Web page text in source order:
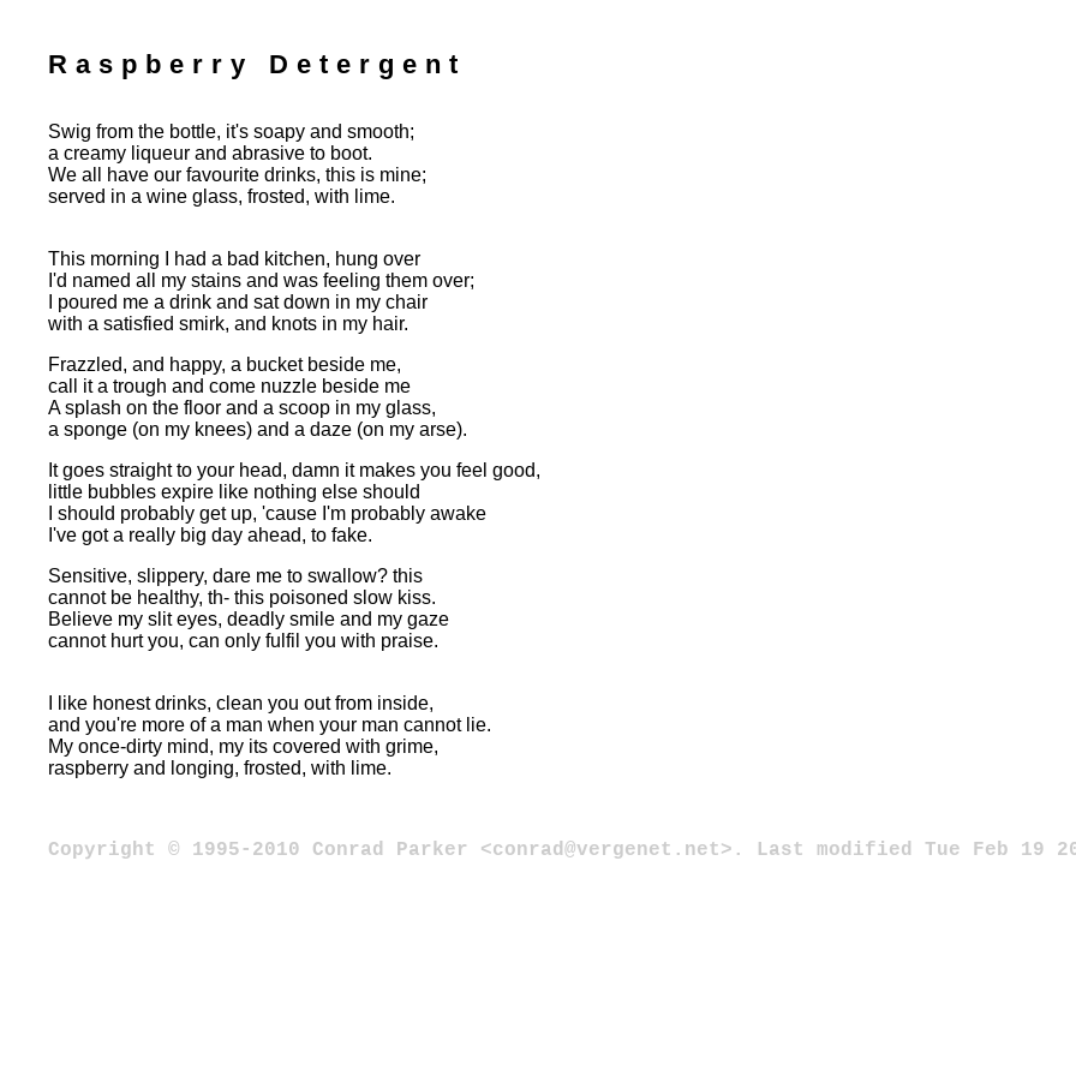
Raspberry Detergent
Swig from the bottle, it's soapy and smooth;
a creamy liqueur and abrasive to boot.
We all have our favourite drinks, this is mine;
served in a wine glass, frosted, with lime.
This morning I had a bad kitchen, hung over
I'd named all my stains and was feeling them over;
I poured me a drink and sat down in my chair
with a satisfied smirk, and knots in my hair.
Frazzled, and happy, a bucket beside me,
call it a trough and come nuzzle beside me
A splash on the floor and a scoop in my glass,
a sponge (on my knees) and a daze (on my arse).
It goes straight to your head, damn it makes you feel good,
little bubbles expire like nothing else should
I should probably get up, 'cause I'm probably awake
I've got a really big day ahead, to fake.
Sensitive, slippery, dare me to swallow? this
cannot be healthy, th- this poisoned slow kiss.
Believe my slit eyes, deadly smile and my gaze
cannot hurt you, can only fulfil you with praise.
I like honest drinks, clean you out from inside,
and you're more of a man when your man cannot lie.
My once-dirty mind, my its covered with grime,
raspberry and longing, frosted, with lime.
Copyright © 1995-2010 Conrad Parker <conrad@vergenet.net>. Last modified Tue Feb 19